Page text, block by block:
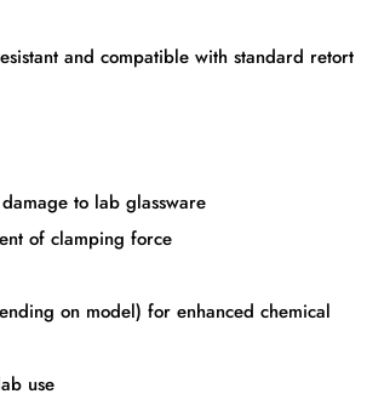
and compatible with standard retort
to lab glassware
of clamping force
on model) for enhanced chemical
use